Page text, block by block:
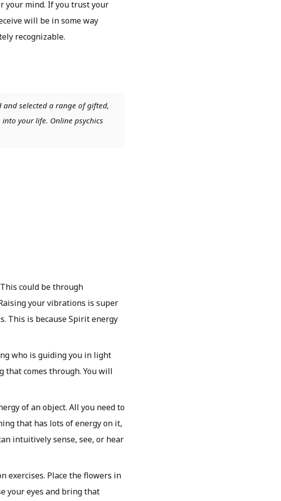
your mind. If you trust your
will be in some way
recognizable.
and selected a range of gifted,
your life. Online psychics
could be through
your vibrations is super
This is because Spirit energy
who is guiding you in light
that comes through. You will
of an object. All you need to
that has lots of energy on it,
intuitively sense, see, or hear
exercises. Place the flowers in
your eyes and bring that